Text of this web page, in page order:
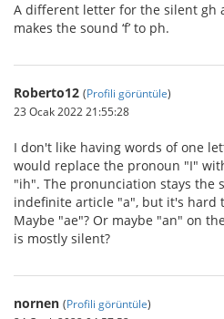
A different letter for the silent gh
makes the sound ‘f’ to ph.
Roberto12 (Profili görüntüle)
23 Ocak 2022 21:55:28
I don't like having words of one
would replace the pronoun "I"
"ih". The pronunciation stays the
indefinite article "a", but it's hard
Maybe "ae"? Or maybe "an" on
is mostly silent?
nornen (Profili görüntüle)